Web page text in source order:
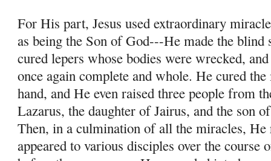
For His part, Jesus used extraordinary
as being the Son of God---He made the blind
cured lepers whose bodies were wrecked,
once again complete and whole. He cured
hand, and He even raised three people from
Lazarus, the daughter of Jairus, and the son
Then, in a culmination of all the miracles, He
appeared to various disciples over the course